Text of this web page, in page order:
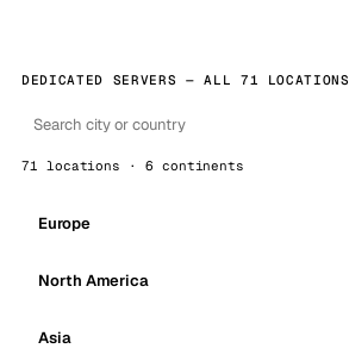
DEDICATED SERVERS — ALL 71 LOCATIONS
71 locations · 6 continents
Europe
North America
Asia